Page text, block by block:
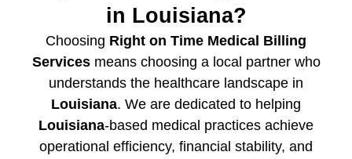
in Louisiana?
Choosing Right on Time Medical Billing
Servicesmeans choosing a local partner who
understands the healthcare landscape in
Louisiana. We are dedicated to helping
Louisiana-based medical practices achieve
operational efficiency, financial stability, and